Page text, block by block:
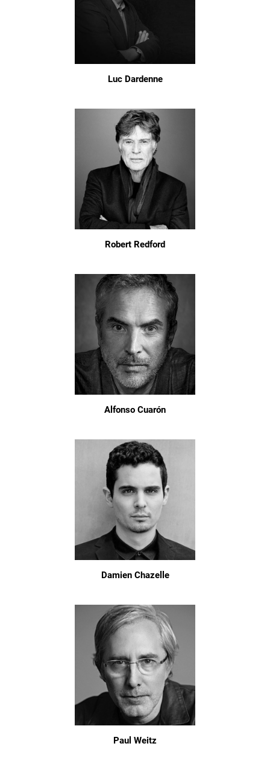
Luc Dardenne
Robert Redford
Alfonso Cuarón
Damien Chazelle
Paul Weitz